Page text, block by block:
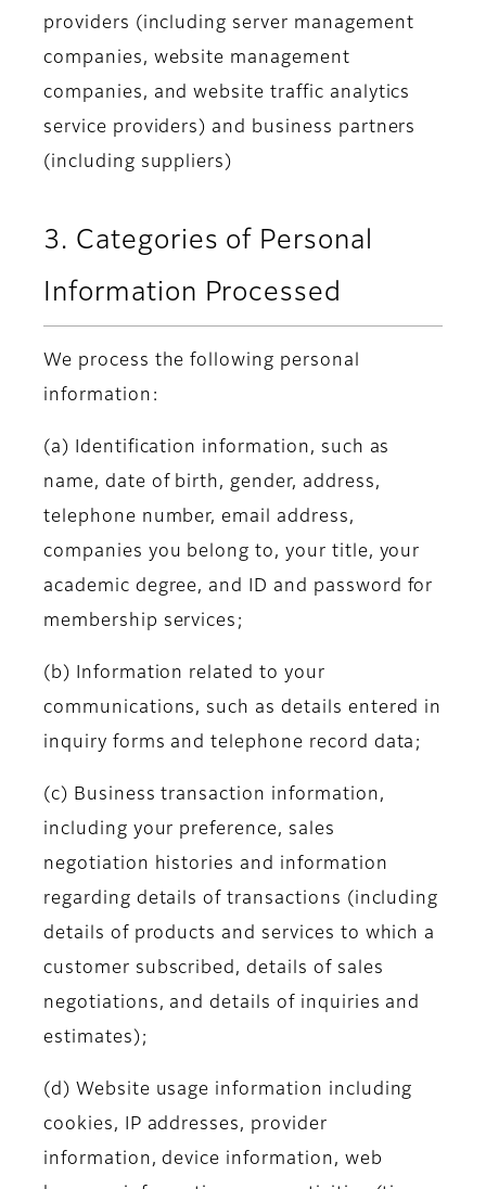
providers (including server management
companies, website management
companies, and website traffic analytics
service providers) and business partners
(including suppliers)
3. Categories of Personal
Information Processed
We process the following personal
information:
(a) Identification information, such as
name, date of birth, gender, address,
telephone number, email address,
companies you belong to, your title, your
academic degree, and ID and password for
membership services;
(b) Information related to your
communications, such as details entered in
inquiry forms and telephone record data;
(c) Business transaction information,
including your preference, sales
negotiation histories and information
regarding details of transactions (including
details of products and services to which a
customer subscribed, details of sales
negotiations, and details of inquiries and
estimates);
(d) Website usage information including
cookies, IP addresses, provider
information, device information, web